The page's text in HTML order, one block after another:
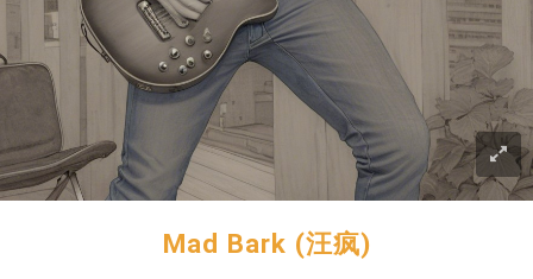
Mad Bark (汪疯)